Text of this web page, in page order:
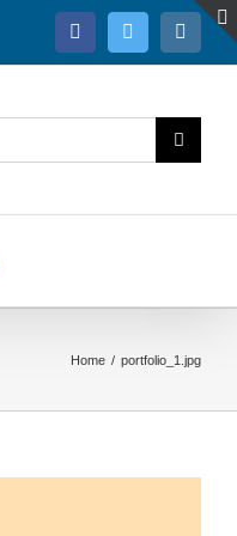
FacebookTwitter
Home / portfolio_1.jpg